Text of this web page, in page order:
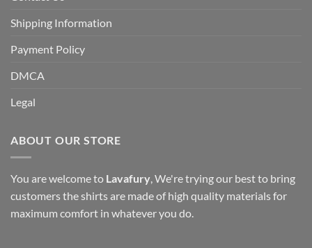
Shipping Information
Payment Policy
DMCA
Legal
ABOUT OUR STORE
You are welcome to Lavafury , We're trying our best to bring
customers the shirts are made of high quality materials for
maximum comfort in whatever you do.